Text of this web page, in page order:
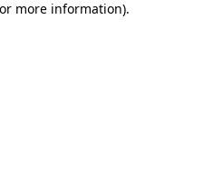
more information).